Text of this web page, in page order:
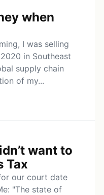
when
I was selling
in Southeast
supply chain
of my...
want to
Tax
our court date
"The state of